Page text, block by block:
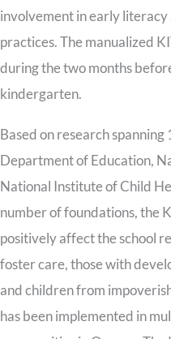
involvement in early
practices. The manualized
during the two months
kindergarten.
Based on research
Department of Education,
National Institute of Child
number of foundations, the
positively affect the school
foster care, those with
and children from
has been implemented in